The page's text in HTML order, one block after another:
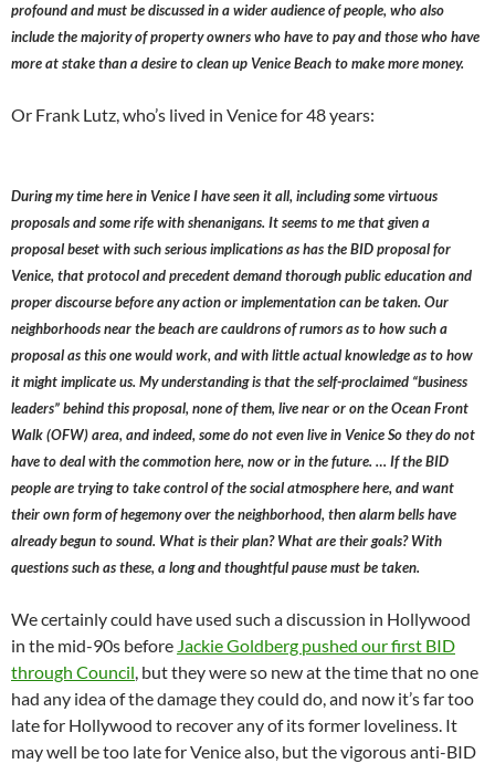
profound and must be discussed in a wider audience of people, who also
include the majority of property owners who have to pay and those who have
more at stake than a desire to clean up Venice Beach to make more money.
Or Frank Lutz, who’s lived in Venice for 48 years:
During my time here in Venice I have seen it all, including some virtuous
proposals and some rife with shenanigans. It seems to me that given a
proposal beset with such serious implications as has the BID proposal for
Venice, that protocol and precedent demand thorough public education and
proper discourse before any action or implementation can be taken. Our
neighborhoods near the beach are cauldrons of rumors as to how such a
proposal as this one would work, and with little actual knowledge as to how
it might implicate us. My understanding is that the self-proclaimed “business
leaders” behind this proposal, none of them, live near or on the Ocean Front
Walk (OFW) area, and indeed, some do not even live in Venice So they do not
have to deal with the commotion here, now or in the future. … If the BID
people are trying to take control of the social atmosphere here, and want
their own form of hegemony over the neighborhood, then alarm bells have
already begun to sound. What is their plan? What are their goals? With
questions such as these, a long and thoughtful pause must be taken.
We certainly could have used such a discussion in Hollywood
in the mid-90s before Jackie Goldberg pushed our first BID
through Council, but they were so new at the time that no one
had any idea of the damage they could do, and now it’s far too
late for Hollywood to recover any of its former loveliness. It
may well be too late for Venice also, but the vigorous anti-BID